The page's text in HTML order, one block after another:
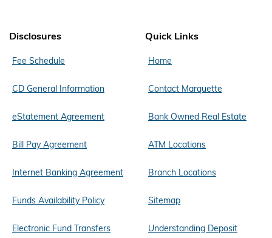
Disclosures
Fee Schedule
CD General Information
eStatement Agreement
Bill Pay Agreement
Internet Banking Agreement
Funds Availability Policy
Electronic Fund Transfers
Quick Links
Home
Contact Marquette
Bank Owned Real Estate
ATM Locations
Branch Locations
Sitemap
Understanding Deposit